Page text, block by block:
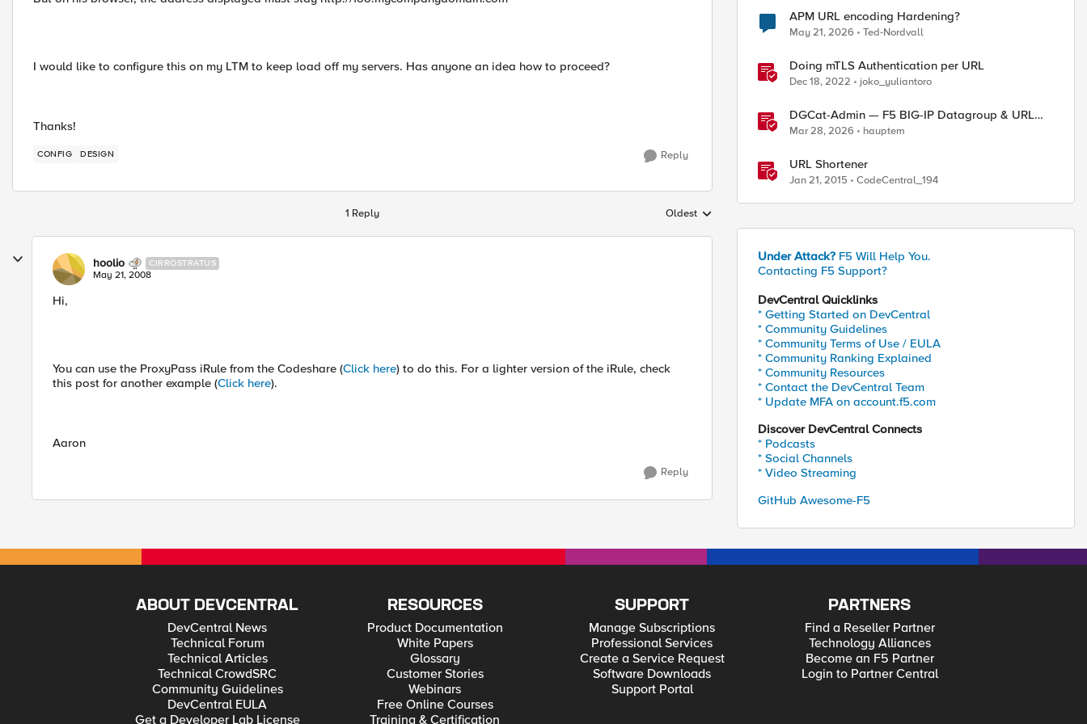
I would like to configure this on my LTM to keep load off my servers. Has anyone an idea how to proceed?
Thanks!
CONFIG DESIGN Reply
1 Reply Replies sorted by
Oldest
hoolio CIRROSTRATUS
May 21, 2008
Hi,
You can use the ProxyPass iRule from the Codeshare (Click here) to do this. For a lighter version of the iRule, check
this post for another example (Click here).
Aaron
Reply
APM URL encoding Hardening?
May 21, 2026 Ted-Nordvall
Doing mTLS Authentication per URL
Dec 18, 2022 joko_yuliantoro
DGCat-Admin — F5 BIG-IP Datagroup & URL
Category Manager
Mar 28, 2026 hauptem
URL Shortener
Jan 21, 2015 CodeCentral_194
Under Attack? F5 Will Help You.
Contacting F5 Support?
DevCentral Quicklinks
* Getting Started on DevCentral
* Community Guidelines
* Community Terms of Use / EULA
* Community Ranking Explained
* Community Resources
* Contact the DevCentral Team
* Update MFA on account.f5.com
Discover DevCentral Connects
* Podcasts
* Social Channels
* Video Streaming
GitHub Awesome-F5
ABOUT DEVCENTRAL
DevCentral News
Technical Forum
Technical Articles
Technical CrowdSRC
Community Guidelines
DevCentral EULA
Get a Developer Lab License
RESOURCES
Product Documentation
White Papers
Glossary
Customer Stories
Webinars
Free Online Courses
Training & Certification
SUPPORT
Manage Subscriptions
Professional Services
Create a Service Request
Software Downloads
Support Portal
PARTNERS
Find a Reseller Partner
Technology Alliances
Become an F5 Partner
Login to Partner Central